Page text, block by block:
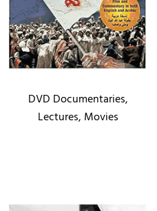
DVD Documentaries,
Lectures, Movies